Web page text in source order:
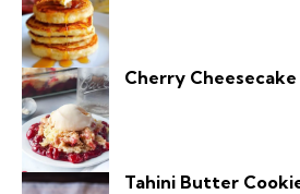
Cherry
Tahini Butter